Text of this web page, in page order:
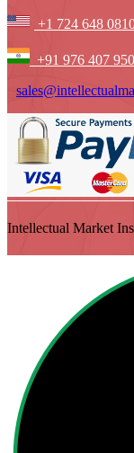
+1 724 648
+91 976 407
Intellectual Market